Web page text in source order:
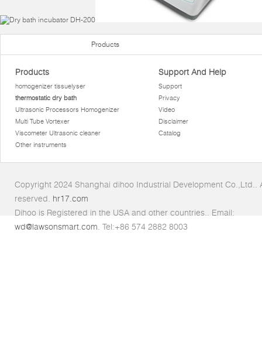
Products
Products
homogenizer tissuelyser
thermostatic dry bath
Ultrasonic Processors Homogenizer
Multi Tube Vortexer
Viscometer Ultrasonic cleaner
Other instruments
Support And Help
Support
Privacy
Video
Disclaimer
Catalog
Copyright 2024 Shanghai dihoo Industrial Development Co.,Ltd..
reserved. hr17.com
Dihoo is Registered in the USA and other countries.. Email:
wd@lawsonsmart.com . Tel:+86 574 2882 8003